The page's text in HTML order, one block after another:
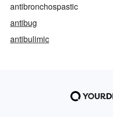
antibronchospastic
antibug
antibulimic